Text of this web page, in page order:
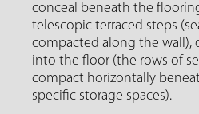
conceal beneath the
telescopic terraced steps
compacted along the wall),
into the floor (the rows of
compact horizontally
specific storage spaces).